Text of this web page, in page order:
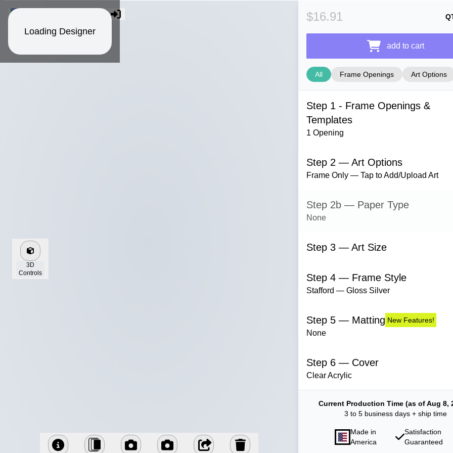
Loading Designer
3D
Controls
$16.91
add to cart
All Frame Openings Art Options
Step 1 - Frame Openings &
Templates
1 Opening
Step 2 — Art Options
Frame Only — Tap to Add/Upload Art
Step 2b — Paper Type
None
Step 3 — Art Size
Step 4 — Frame Style
Stafford — Gloss Silver
Step 5 — Matting New Features!
None
Step 6 — Cover
Clear Acrylic
Current Production Time (as of Aug 8,
3 to 5 business days + ship time
Made in
America
Satisfaction
Guaranteed